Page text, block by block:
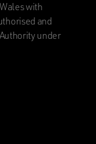
with
and
under